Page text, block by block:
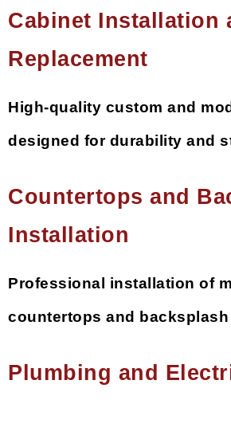
Cabinet Installation
Replacement
High-quality custom and
designed for durability and
Countertops and
Installation
Professional installation of
countertops and
Plumbing and